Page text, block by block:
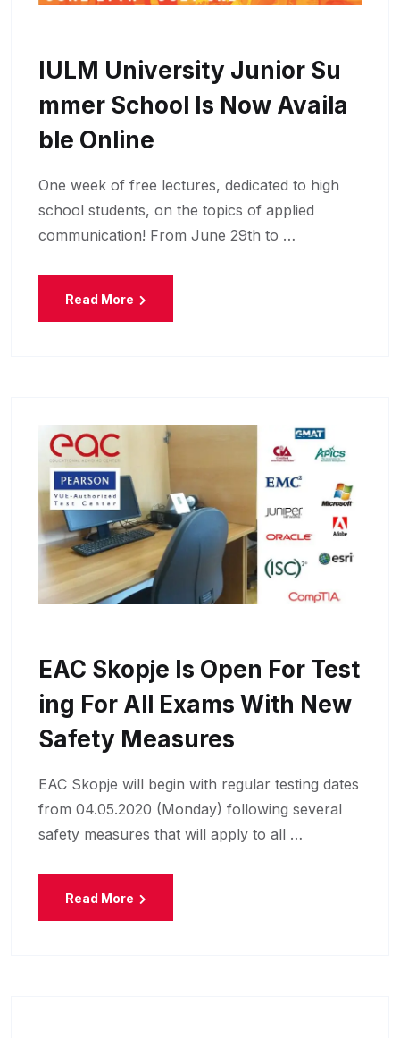
IULM University Junior Su
Mmer School Is Now Availa
Ble Online
One week of free lectures, dedicated to high
school students, on the topics of applied
communication! From June 29th to …
Read More
EAC Skopje Is Open For Test
Ing For All Exams With New
Safety Measures
EAC Skopje will begin with regular testing dates
from 04.05.2020 (Monday) following several
safety measures that will apply to all …
Read More